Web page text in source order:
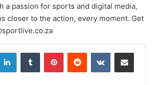
a passion for sports and digital media,
closer to the action, every moment. Get
LinkedInTumblr PinterestReddit VKontakteShare via Email